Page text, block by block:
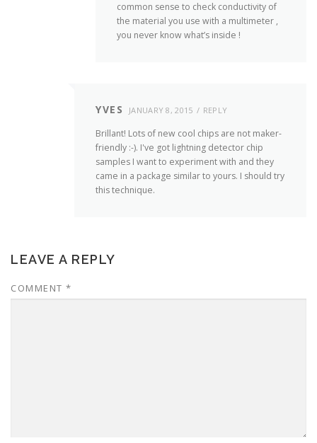
common sense to check conductivity of
the material you use with a multimeter ,
you never know what’s inside !
YVES JANUARY 8, 2015 REPLY
Brillant! Lots of new cool chips are not maker-
friendly :-). I've got lightning detector chip
samples I want to experiment with and they
came in a package similar to yours. I should try
this technique.
LEAVE A REPLY
COMMENT *